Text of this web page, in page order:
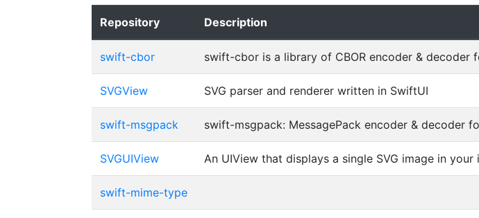
Repository Description
swift-cbor swift-cbor is a library of CBOR encoder & decoder
SVGView SVG parser and renderer written in SwiftUI
swift-msgpack swift-msgpack: MessagePack encoder & decoder
SVGUIView An UIView that displays a single SVG image in your
swift-mime-type